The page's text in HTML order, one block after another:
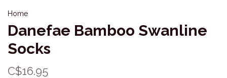
Home
Danefae Bamboo Swanline
Socks
C$16.95